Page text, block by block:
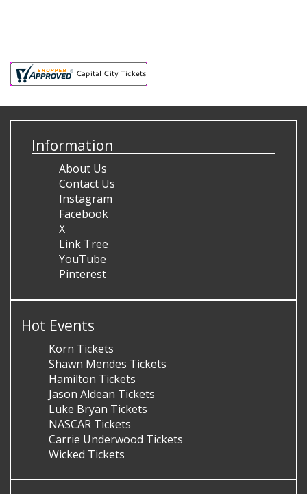
Information
About Us
Contact Us
Instagram
Facebook
X
Link Tree
YouTube
Pinterest
Hot Events
Korn Tickets
Shawn Mendes Tickets
Hamilton Tickets
Jason Aldean Tickets
Luke Bryan Tickets
NASCAR Tickets
Carrie Underwood Tickets
Wicked Tickets